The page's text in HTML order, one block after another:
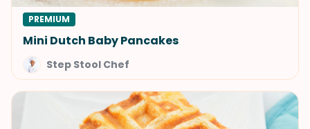
PREMIUM
Mini Dutch Baby Pancakes
Step Stool Chef